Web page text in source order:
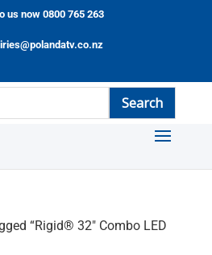
us now 0800 765 263
“Rigid® 32" Combo LED